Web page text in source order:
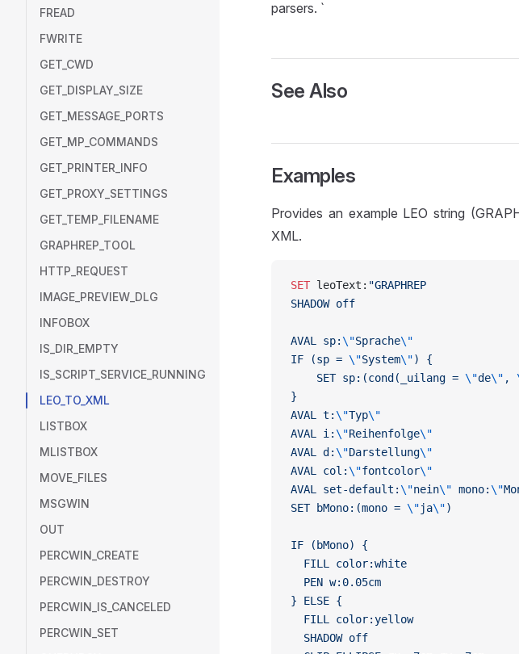
FREAD
FWRITE
GET_CWD
GET_DISPLAY_SIZE
GET_MESSAGE_PORTS
GET_MP_COMMANDS
GET_PRINTER_INFO
GET_PROXY_SETTINGS
GET_TEMP_FILENAME
GRAPHREP_TOOL
HTTP_REQUEST
IMAGE_PREVIEW_DLG
INFOBOX
IS_DIR_EMPTY
IS_SCRIPT_SERVICE_RUNNING
LEO_TO_XML
LISTBOX
MLISTBOX
MOVE_FILES
MSGWIN
OUT
PERCWIN_CREATE
PERCWIN_DESTROY
PERCWIN_IS_CANCELED
PERCWIN_SET
parsers. `
See Also
Examples
Provides an example LEO string
XML.
SET leoText: "GRAPHREP
SHADOW off
AVAL sp:\"Sprache\"
IF (sp = \"System\") {
    SET sp:(cond(_uilang =
\"de\" ,
}
AVAL t:\"Typ\"
AVAL i:\"Reihenfolge\"
AVAL d:\"Darstellung\"
AVAL col:\"fontcolor\"
AVAL set-default:\"nein\" mono:\"
SET bMono:(mono = \"ja\")
IF (bMono) {
  FILL color:white
  PEN w:0.05cm
} ELSE {
  FILL color:yellow
  SHADOW off